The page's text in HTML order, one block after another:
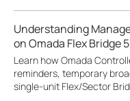
Understanding
on Omada Flex Bridge
Learn how Omada
reminders, temporary
single-unit Flex/Sector